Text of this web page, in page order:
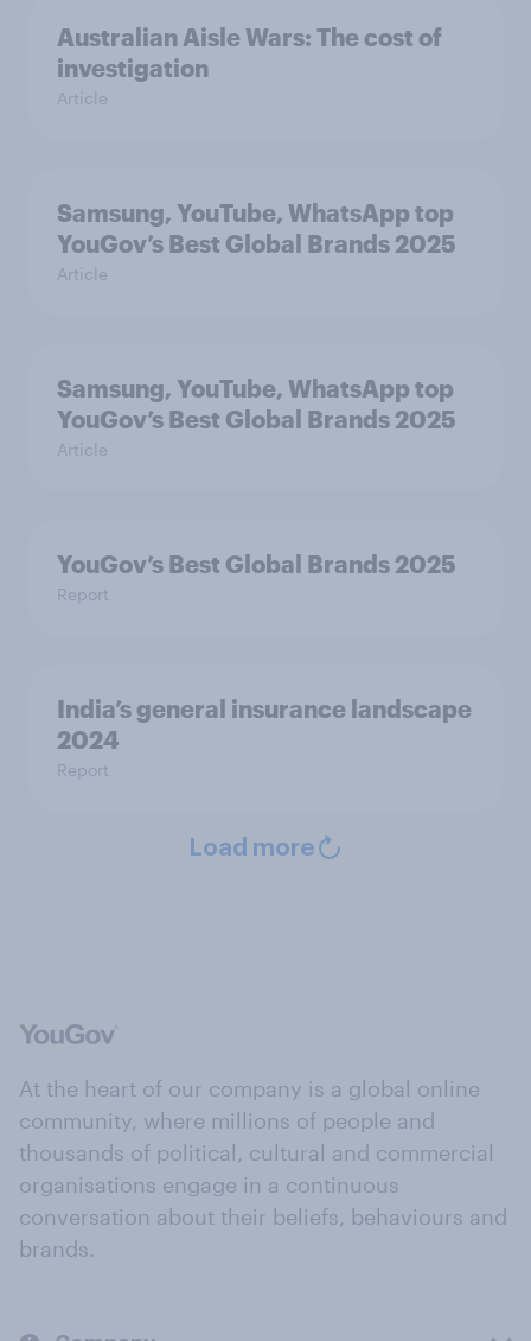
Australian Aisle Wars: The cost of
investigation
Article
Samsung, YouTube, WhatsApp top
YouGov’s Best Global Brands 2025
Article
Samsung, YouTube, WhatsApp top
YouGov’s Best Global Brands 2025
Article
YouGov’s Best Global Brands 2025
Report
India’s general insurance landscape
2024
Report
Load more
At the heart of our company is a global online
community, where millions of people and
thousands of political, cultural and commercial
organisations engage in a continuous
conversation about their beliefs, behaviours and
brands.